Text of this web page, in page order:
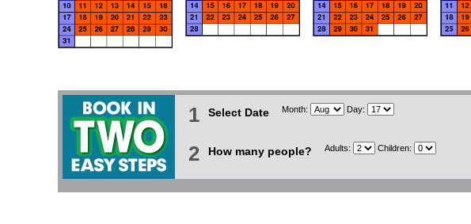
1 Select Date Month: Day:
2 How many people? Adults: Children: